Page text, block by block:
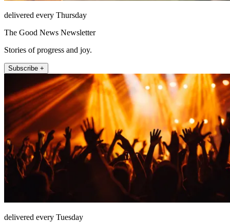
delivered every Thursday
The Good News Newsletter
Stories of progress and joy.
Subscribe +
delivered every Tuesday